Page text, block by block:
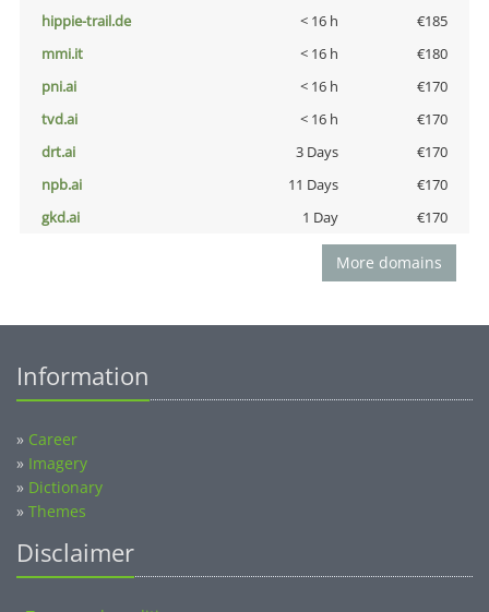
hippie-trail.de
< 16 h
€185
mmi.it
< 16 h
€180
pni.ai
< 16 h
€170
tvd.ai
< 16 h
€170
drt.ai
3 Days
€170
npb.ai
11 Days
€170
gkd.ai
1 Day €170
More domains
Information
» Career
» Imagery
» Dictionary
» Themes
Disclaimer